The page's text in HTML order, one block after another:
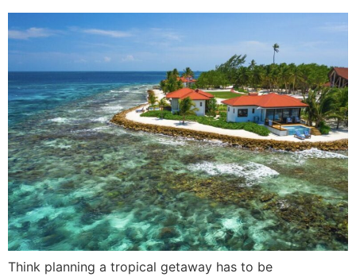
Think planning a tropical getaway has to be